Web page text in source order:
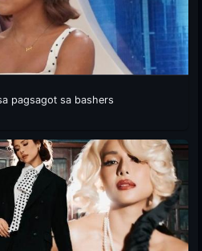
pagsagot sa bashers